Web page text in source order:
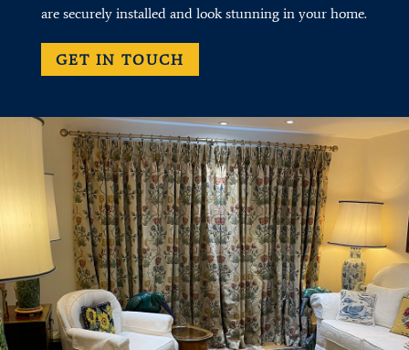
are securely installed and look stunning in your home.
GET IN TOUCH